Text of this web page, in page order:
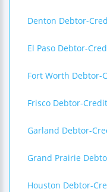
Denton Debtor-
El Paso Debtor-
Fort Worth Debtor-
Frisco Debtor-
Garland Debtor-
Grand Prairie
Houston Debtor-